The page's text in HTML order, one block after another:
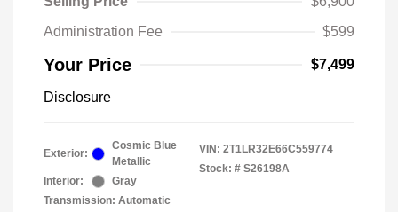
Administration Fee
$599
Your Price $7,499
Disclosure
Exterior:
Cosmic Blue
Metallic
Interior:
Gray
Transmission: Automatic
VIN: 2T1LR32E66C559774
Stock: # S26198A